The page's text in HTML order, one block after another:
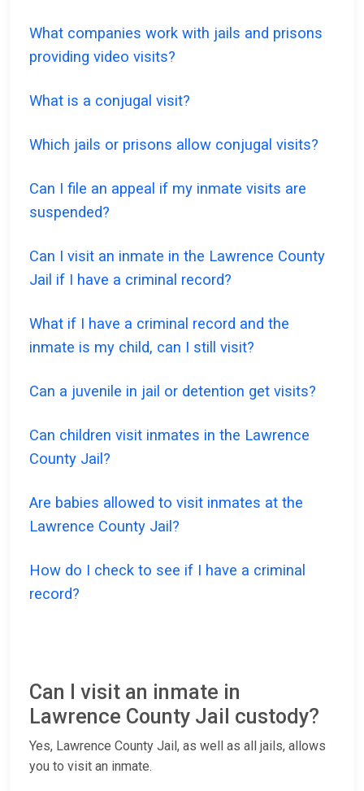
What companies work with jails and prisons
providing video visits?
What is a conjugal visit?
Which jails or prisons allow conjugal visits?
Can I file an appeal if my inmate visits are
suspended?
Can I visit an inmate in the Lawrence County
Jail if I have a criminal record?
What if I have a criminal record and the
inmate is my child, can I still visit?
Can a juvenile in jail or detention get visits?
Can children visit inmates in the Lawrence
County Jail?
Are babies allowed to visit inmates at the
Lawrence County Jail?
How do I check to see if I have a criminal
record?
Can I visit an inmate in
Lawrence County Jail custody?
Yes, Lawrence County Jail, as well as all jails, allows
you to visit an inmate.